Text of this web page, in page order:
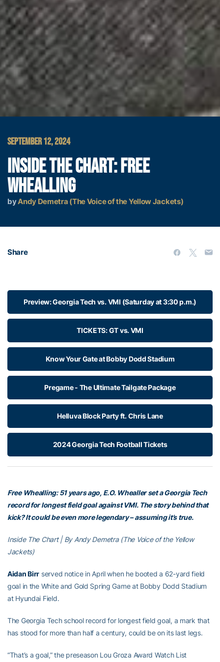
SEPTEMBER 12, 2024
INSIDE THE CHART: FREE
WHEALLING
byAndy Demetra (The Voice of the Yellow Jackets)
Share
Preview: Georgia Tech vs. VMI (Saturday at 3:30 p.m.)
TICKETS: GT vs. VMI
Know Your Gate at Bobby Dodd Stadium
Pregame - The Ultimate Tailgate Package
Helluva Block Party ft. Chris Lane
2024 Georgia Tech Football Tickets
Free Whealling: 51 years ago, E.O. Whealler set a Georgia Tech
record for longest field goal against VMI. The story behind that
kick? It could be even more legendary – assuming it’s true.
Inside The Chart | By Andy Demetra (The Voice of the Yellow
Jackets)
Aidan Birr served notice in April when he booted a 62-yard field
goal in the White and Gold Spring Game at Bobby Dodd Stadium
at Hyundai Field.
The Georgia Tech school record for longest field goal, a mark that
has stood for more than half a century, could be on its last legs.
“That’s a goal,” the preseason Lou Groza Award Watch List